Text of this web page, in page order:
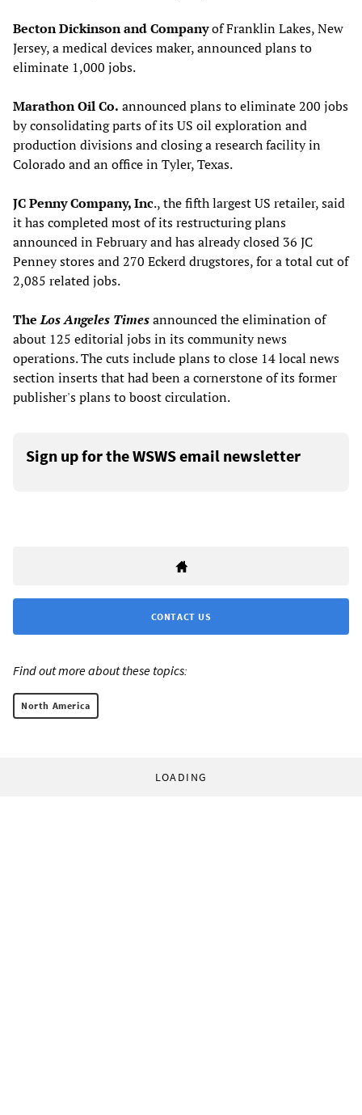
Becton Dickinson and Companyof Franklin Lakes, New
Jersey, a medical devices maker, announced plans to
eliminate 1,000 jobs.
Marathon Oil Co. announced plans to eliminate 200 jobs
by consolidating parts of its US oil exploration and
production divisions and closing a research facility in
Colorado and an office in Tyler, Texas.
JC Penny Company, Inc., the fifth largest US retailer, said
it has completed most of its restructuring plans
announced in February and has already closed 36 JC
Penney stores and 270 Eckerd drugstores, for a total cut of
2,085 related jobs.
TheLos Angeles Timesannounced the elimination of
about 125 editorial jobs in its community news
operations. The cuts include plans to close 14 local news
section inserts that had been a cornerstone of its former
publisher's plans to boost circulation.
Sign up for the WSWS email newsletter
CONTACT US
Find out more about these topics:
North America
LOADING